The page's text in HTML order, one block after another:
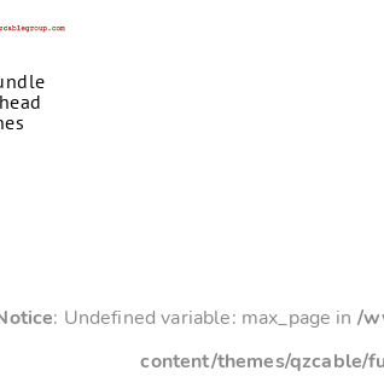
: Undefined variable: max_page in /
content/themes/qzcable/